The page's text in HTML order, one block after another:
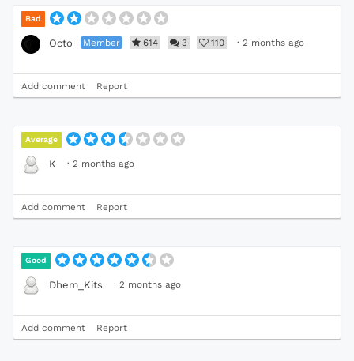
Bad
Octo Member 614 3 110 · 2 months ago
Add comment Report
Average
K · 2 months ago
Add comment Report
Good
Dhem_Kits · 2 months ago
Add comment Report